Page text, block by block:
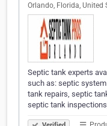
Orlando, Florida, United
Septic tank experts
such as: septic
tank repairs, septic
septic tank